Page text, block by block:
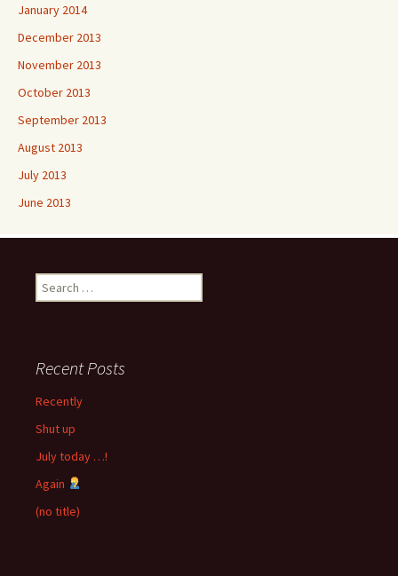
January 2014
December 2013
November 2013
October 2013
September 2013
August 2013
July 2013
June 2013
Search
for:
Recent Posts
Recently
Shut up
July today …!
Again
(no title)